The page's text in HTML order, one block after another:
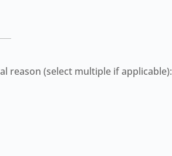
reason (select multiple if applicable):